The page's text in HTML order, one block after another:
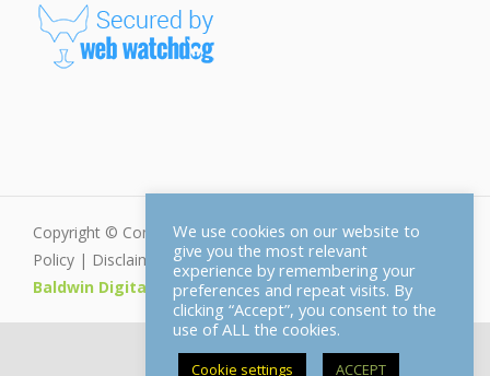
Copyright © Connemara.net - All Rights Reserved | Privacy
Policy | Disclaimer |Cookie Policy| Web Design by
Baldwin Digital
We use cookies on our website to
give you the most relevant
experience by remembering your
preferences and repeat visits. By
clicking “Accept”, you consent to the
use of ALL the cookies.
Cookie settings ACCEPT